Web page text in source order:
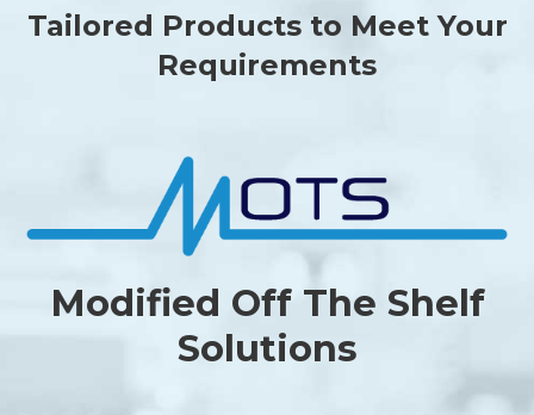
Tailored Products to Meet Your
Requirements
Modified Off The Shelf
Solutions